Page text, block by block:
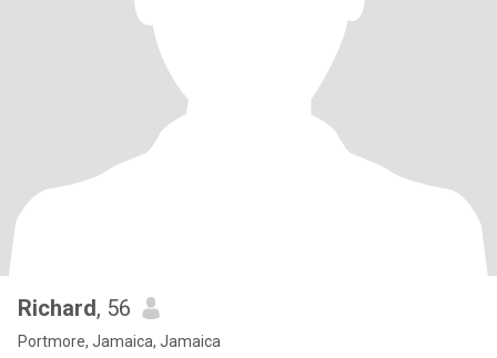
Richard, 56
Portmore, Jamaica, Jamaica